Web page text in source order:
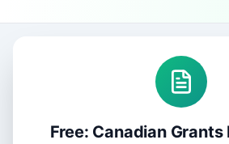
Free: Canadian